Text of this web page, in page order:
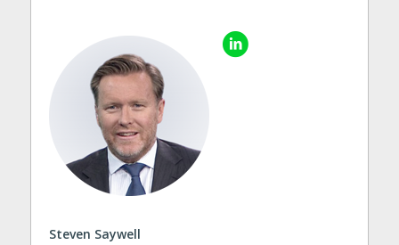
Steven Saywell